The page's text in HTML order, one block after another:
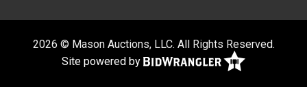
2026 © Mason Auctions, LLC. All Rights Reserved.
Site powered by